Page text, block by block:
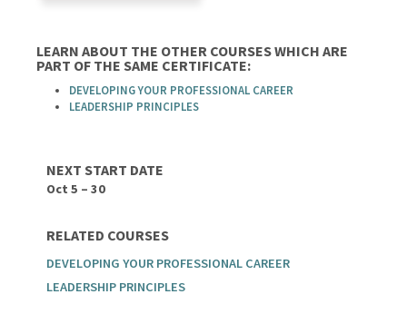
LEARN ABOUT THE OTHER COURSES WHICH ARE
PART OF THE SAME CERTIFICATE:
DEVELOPING YOUR PROFESSIONAL CAREER
LEADERSHIP PRINCIPLES
NEXT START DATE
Oct 5 – 30
RELATED COURSES
DEVELOPING YOUR PROFESSIONAL CAREER
LEADERSHIP PRINCIPLES